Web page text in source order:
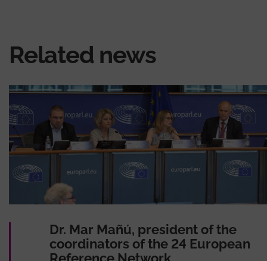
Related news
Dr. Mar Mañú, president of the
coordinators of the 24 European